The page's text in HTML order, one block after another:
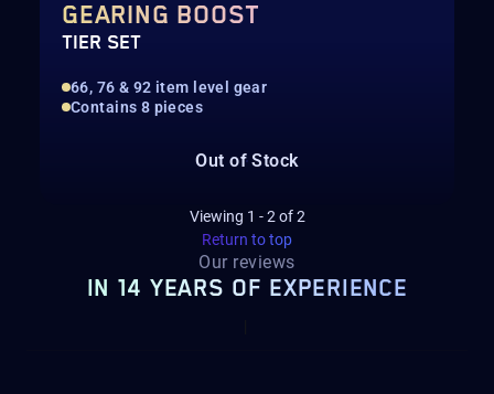
GEARING BOOST
TIER SET
66, 76 & 92 item level gear
Contains 8 pieces
Out of Stock
Viewing 1 -2 of2
Return to top
Our reviews
IN 14 YEARS OF EXPERIENCE